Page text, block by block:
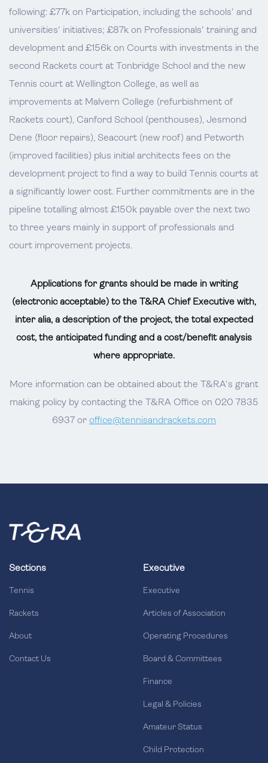
following: £77k on Participation, including the schools' and
universities' initiatives; £87k on Professionals' training and
development and £156k on Courts with investments in the
second Rackets court at Tonbridge School and the new
Tennis court at Wellington College, as well as
improvements at Malvern College (refurbishment of
Rackets court), Canford School (penthouses), Jesmond
Dene (floor repairs), Seacourt (new roof) and Petworth
(improved facilities) plus initial architects fees on the
development project to find a way to build Tennis courts at
a significantly lower cost. Further commitments are in the
pipeline totalling almost £150k payable over the next two
to three years mainly in support of professionals and
court improvement projects.
Applications for grants should be made in writing
(electronic acceptable) to the T&RA Chief Executive with,
inter alia, a description of the project, the total expected
cost, the anticipated funding and a cost/benefit analysis
where appropriate.
More information can be obtained about the T&RA's grant
making policy by contacting the T&RA Office on 020 7835
6937 or office@tennisandrackets.com
Sections
Tennis
Rackets
About
Contact Us
Executive
Executive
Articles of Association
Operating Procedures
Board & Committees
Finance
Legal & Policies
Amateur Status
Child Protection